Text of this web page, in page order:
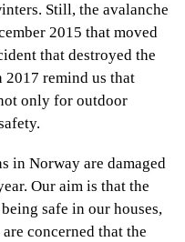
Still, the avalanche
2015 that moved
that destroyed the
remind us that
only for outdoor
in Norway are damaged
Our aim is that the
safe in our houses,
concerned that the